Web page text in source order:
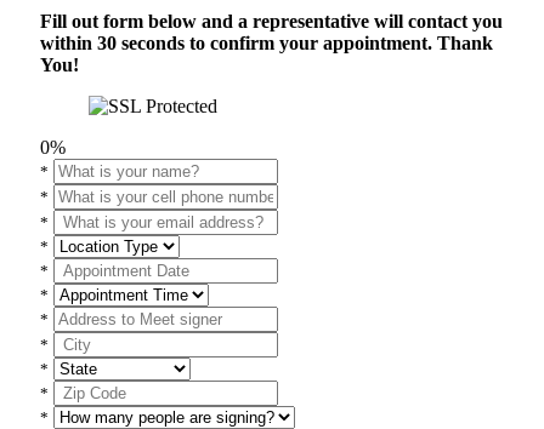
Fill out form below and a representative will contact you
within 30 seconds to confirm your appointment. Thank
You!
0%
*
*
*
*
*
*
*
*
*
*
*